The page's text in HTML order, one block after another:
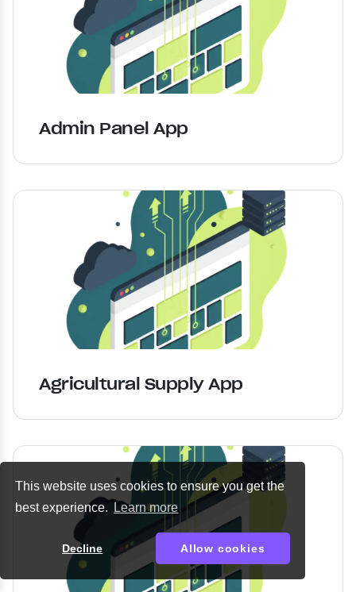
This website uses cookies to ensure you get the
best experience.
Learn more
Decline Allow cookies
Admin Panel App
Agricultural Supply App